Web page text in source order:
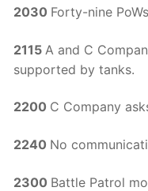
2030 Forty-nine
2115 A and C
supported by tanks.
2200 C Company
2240 No
2300 Battle Patrol